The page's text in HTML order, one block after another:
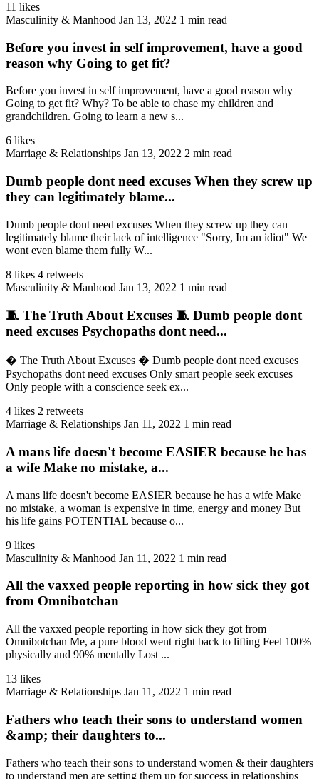
11 likes
Masculinity & Manhood Jan 13, 2022 1 min read
Before you invest in self improvement, have a good
reason why Going to get fit?
Before you invest in self improvement, have a good reason why
Going to get fit? Why? To be able to chase my children and
grandchildren. Going to learn a new s...
6 likes
Marriage & Relationships Jan 13, 2022 2 min read
Dumb people dont need excuses When they screw up
they can legitimately blame...
Dumb people dont need excuses When they screw up they can
legitimately blame their lack of intelligence "Sorry, Im an idiot" We
wont even blame them fully W...
8 likes 4 retweets
Masculinity & Manhood Jan 13, 2022 1 min read
🧵 The Truth About Excuses 🧵 Dumb people dont
need excuses Psychopaths dont need...
� The Truth About Excuses � Dumb people dont need excuses
Psychopaths dont need excuses Only smart people seek excuses
Only people with a conscience seek ex...
4 likes 2 retweets
Marriage & Relationships Jan 11, 2022 1 min read
A mans life doesn't become EASIER because he has
a wife Make no mistake, a...
A mans life doesn't become EASIER because he has a wife Make
no mistake, a woman is expensive in time, energy and money But
his life gains POTENTIAL because o...
9 likes
Masculinity & Manhood Jan 11, 2022 1 min read
All the vaxxed people reporting in how sick they got
from Omnibotchan
All the vaxxed people reporting in how sick they got from
Omnibotchan Me, a pure blood went right back to lifting Feel 100%
physically and 90% mentally Lost ...
13 likes
Marriage & Relationships Jan 11, 2022 1 min read
Fathers who teach their sons to understand women
&amp; their daughters to...
Fathers who teach their sons to understand women & their daughters
to understand men are setting them up for success in relationships